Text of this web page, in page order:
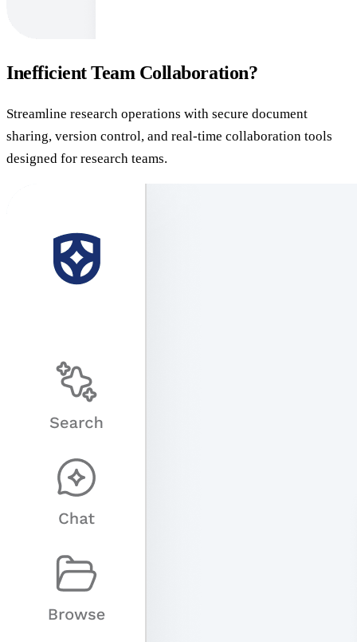
Inefficient Team Collaboration?
Streamline research operations with secure document
sharing, version control, and real-time collaboration tools
designed for research teams.